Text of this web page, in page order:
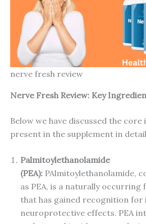
nerve fresh review
Nerve Fresh Review: Key
Below we have discussed the
present in the supplement in
Palmitoylethanolamide
(PEA): PAlmitoylethanolamide,
as PEA, is a naturally occurring
that has gained recognition
neuroprotective effects. PEA